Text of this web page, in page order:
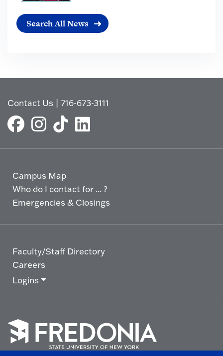
Search All News
Contact Us |716-673-3111
Campus Map
Who do I contact for ... ?
Emergencies & Closings
Faculty/Staff Directory
Careers
Logins